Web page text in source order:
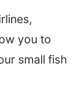
you to
small fish